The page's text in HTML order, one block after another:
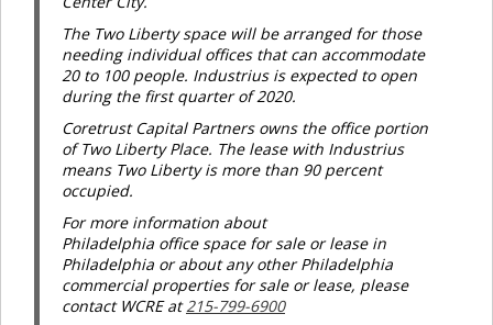
The Two Liberty space will be arranged for those
needing individual offices that can accommodate
20 to 100 people. Industrius is expected to open
during the first quarter of 2020.
Coretrust Capital Partners owns the office portion
of Two Liberty Place. The lease with Industrius
means Two Liberty is more than 90 percent
occupied.
For more information about
Philadelphia office space for sale or lease in
Philadelphia or about any other Philadelphia
commercial properties for sale or lease, please
contact WCRE at215-799-6900